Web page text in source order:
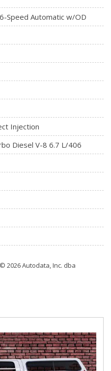
and passenger
Dashboard Storage,
Look Interior Accents
Column
Seat, Door Mirrors and
Driver And Passenger 1-
Feature
Volume Control
w/In-Dash CD/MP3 Player -
auxiliary audio input jack
(pats) Immobilizer
voice-activated
controls and microphone in
6-Speed Automatic w/OD
Injection
Diesel V-8 6.7 L/406
2026 Autodata, Inc. dba